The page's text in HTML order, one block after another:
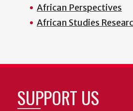
African Perspectives
African Studies
SUPPORT US